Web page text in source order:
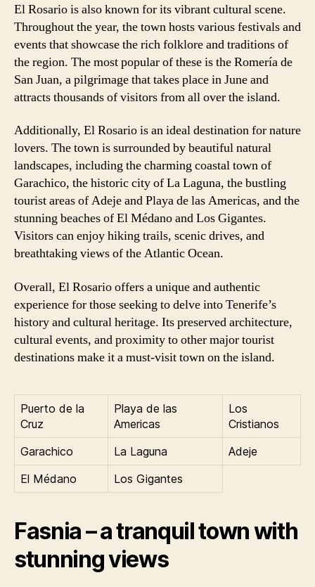
El Rosario is also known for its vibrant cultural scene.
Throughout the year, the town hosts various festivals and
events that showcase the rich folklore and traditions of
the region. The most popular of these is the Romería de
San Juan, a pilgrimage that takes place in June and
attracts thousands of visitors from all over the island.
Additionally, El Rosario is an ideal destination for nature
lovers. The town is surrounded by beautiful natural
landscapes, including the charming coastal town of
Garachico, the historic city of La Laguna, the bustling
tourist areas of Adeje and Playa de las Americas, and the
stunning beaches of El Médano and Los Gigantes.
Visitors can enjoy hiking trails, scenic drives, and
breathtaking views of the Atlantic Ocean.
Overall, El Rosario offers a unique and authentic
experience for those seeking to delve into Tenerife’s
history and cultural heritage. Its preserved architecture,
cultural events, and proximity to other major tourist
destinations make it a must-visit town on the island.
Puerto de la
Cruz
Playa de las
Americas
Los
Cristianos
Garachico
La Laguna
Adeje
El Médano
Los Gigantes
Fasnia – a tranquil town with
stunning views